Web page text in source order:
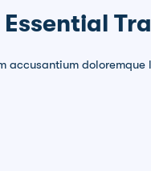
accusantium doloremque